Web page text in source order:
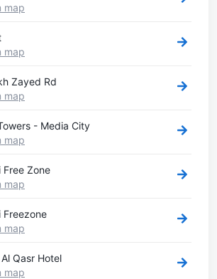
map
map
Zayed Rd
map
- Media City
map
Free Zone
map
Freezone
map
Qasr Hotel
map